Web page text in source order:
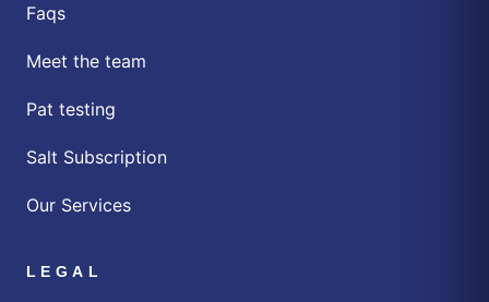
Faqs
Meet the team
Pat testing
Salt Subscription
Our Services
LEGAL